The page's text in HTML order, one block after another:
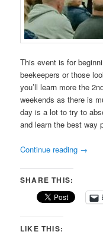
This event is for
beekeepers or those
you’ll learn more the
weekends as there is
day is a lot to try to
and learn the best way
Continue reading →
SHARE THIS:
LIKE THIS: